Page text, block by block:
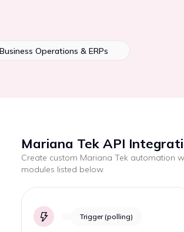
Business Operations & ERPs
Mariana Tek API
Create custom Mariana Tek automation
modules listed below.
Trigger (polling)